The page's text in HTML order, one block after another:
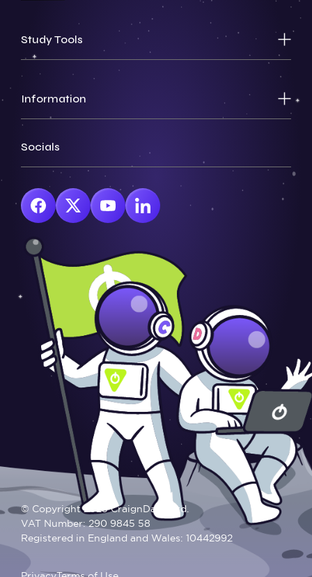
Study Tools
Information
Socials
© Copyright 2025 CraignDave Ltd.
VAT Number: 290 9845 58
Registered in England and Wales: 10442992